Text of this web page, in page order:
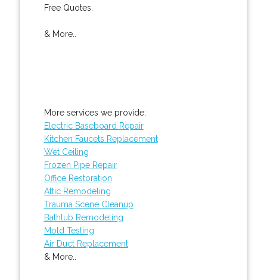
Free Quotes.
& More..
More services we provide:
Electric Baseboard Repair
Kitchen Faucets Replacement
Wet Ceiling
Frozen Pipe Repair
Office Restoration
Attic Remodeling
Trauma Scene Cleanup
Bathtub Remodeling
Mold Testing
Air Duct Replacement
& More..